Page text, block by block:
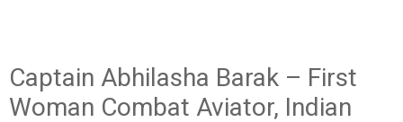
Captain Abhilasha Barak – First
Woman Combat Aviator, Indian